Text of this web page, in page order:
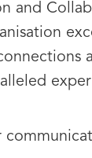
and